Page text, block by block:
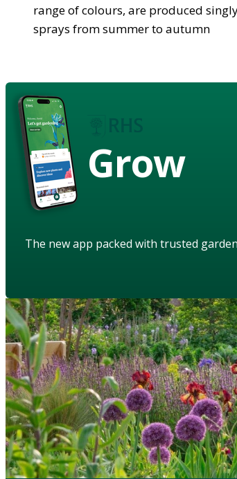
range of colours, are produced
sprays from summer to autumn
Grow
The new app packed with trusted